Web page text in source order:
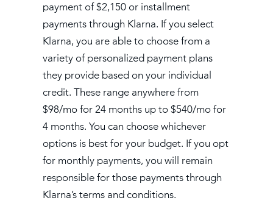
payment of $2,150 or installment
payments through Klarna. If you select
Klarna, you are able to choose from a
variety of personalized payment plans
they provide based on your individual
credit. These range anywhere from
$98/mo for 24 months up to $540/mo for
4 months. You can choose whichever
options is best for your budget. If you opt
for monthly payments, you will remain
responsible for those payments through
Klarna’s terms and conditions.